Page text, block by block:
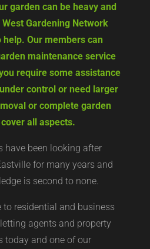
garden can be heavy and
Gardening Network
Our members can
maintenance service
require some assistance
control or need larger
or complete garden
all aspects.
have been looking after
for many years and
is second to none.
to residential and business
agents and property
today and one of our